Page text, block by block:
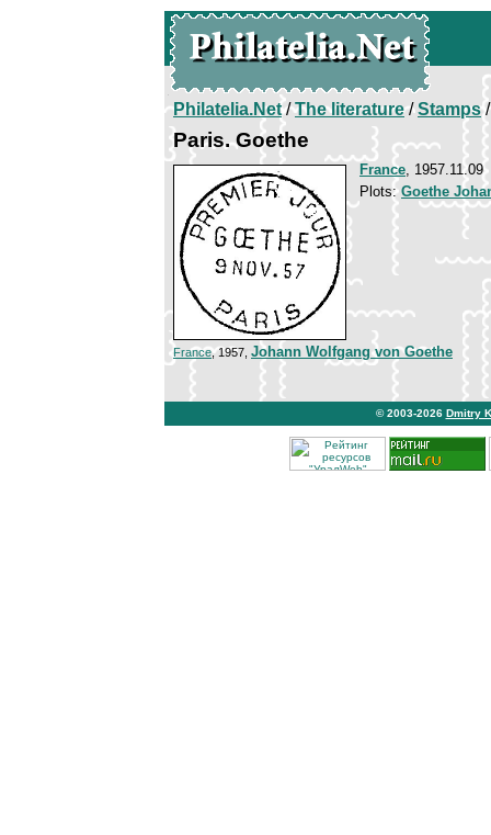
Philatelia.Net/The literature/Stamps/
Paris. Goethe
France, 1957.11.09
Plots:Goethe
France, 1957, Johann Wolfgang von Goethe
© 2003-2026 Dmitry